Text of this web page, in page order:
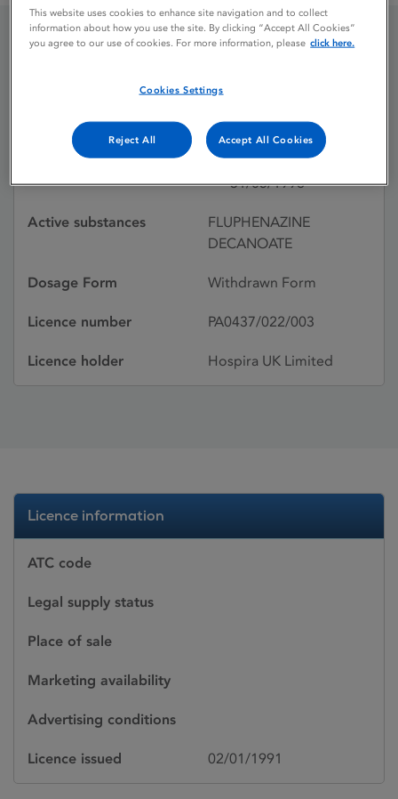
DECANOATE
Licence status
Withdrawn:
31/05/1996
Active substances
FLUPHENAZINE
DECANOATE
Dosage Form Withdrawn Form
Licence number PA0437/022/003
Licence holder Hospira UK Limited
Licence information
ATC code
Legal supply status
Place of sale
Marketing availability
Advertising conditions
Licence issued 02/01/1991
This website uses cookies to enhance site navigation and to collect
information about how you use the site. By clicking “Accept All Cookies”
you agree to our use of cookies. For more information, please click here.
Cookies Settings
Reject All Accept All Cookies